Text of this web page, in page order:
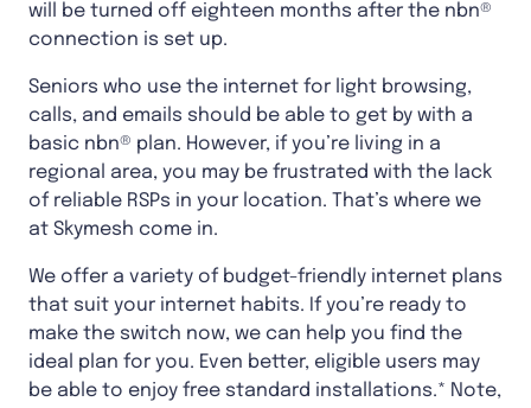
will be turned off eighteen months after the nbn®
connection is set up.
Seniors who use the internet for light browsing,
calls, and emails should be able to get by with a
basic nbn® plan. However, if you’re living in a
regional area, you may be frustrated with the lack
of reliable RSPs in your location. That’s where we
at Skymesh come in.
We offer a variety of budget-friendly internet plans
that suit your internet habits. If you’re ready to
make the switch now, we can help you find the
ideal plan for you. Even better, eligible users may
be able to enjoy free standard installations.* Note,